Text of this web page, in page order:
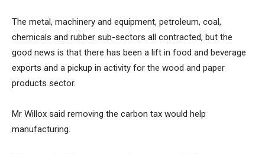
The metal, machinery and equipment, petroleum, coal,
chemicals and rubber sub-sectors all contracted, but the
good news is that there has been a lift in food and beverage
exports and a pickup in activity for the wood and paper
products sector.
Mr Willox said removing the carbon tax would help
manufacturing.